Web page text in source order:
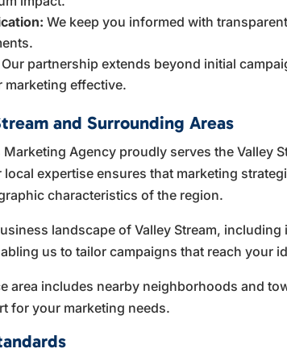
We keep you informed with
Our partnership extends beyond initial
marketing effective.
and Surrounding Areas
Agency proudly serves the Valley
local expertise ensures that marketing
characteristics of the region.
landscape of Valley Stream,
us to tailor campaigns that reach your
area includes nearby neighborhoods and
for your marketing needs.